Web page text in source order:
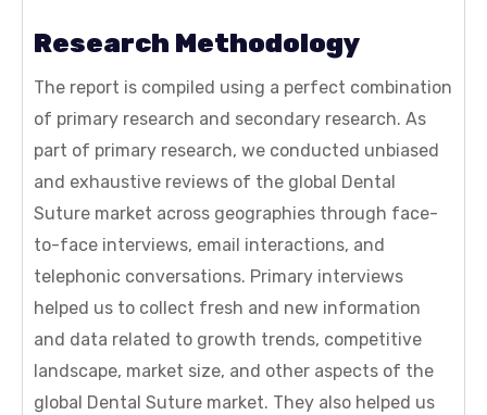
Research Methodology
The report is compiled using a perfect combination
of primary research and secondary research. As
part of primary research, we conducted unbiased
and exhaustive reviews of the global Dental
Suture market across geographies through face-
to-face interviews, email interactions, and
telephonic conversations. Primary interviews
helped us to collect fresh and new information
and data related to growth trends, competitive
landscape, market size, and other aspects of the
global Dental Suture market. They also helped us